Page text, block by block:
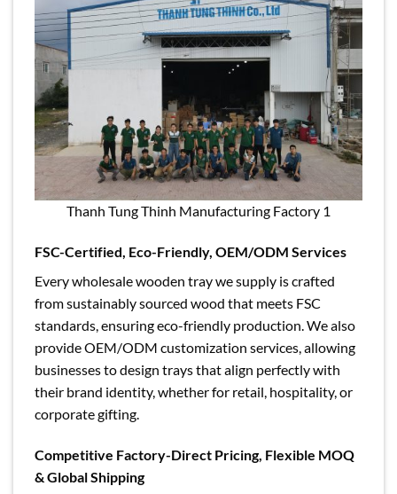
Thanh Tung Thinh Manufacturing Factory 1
FSC-Certified, Eco-Friendly, OEM/ODM Services
Every wholesale wooden tray we supply is crafted
from sustainably sourced wood that meets FSC
standards, ensuring eco-friendly production. We also
provide OEM/ODM customization services, allowing
businesses to design trays that align perfectly with
their brand identity, whether for retail, hospitality, or
corporate gifting.
Competitive Factory-Direct Pricing, Flexible MOQ
& Global Shipping